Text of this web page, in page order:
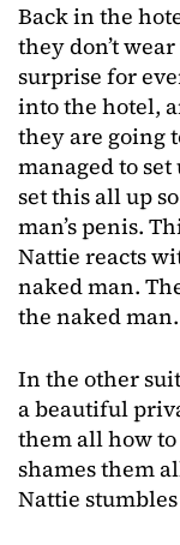
Back in the
they don’t
surprise for
into the hotel,
they are going
managed to
set this all up
man’s penis.
Nattie reacts
naked man.
the naked man.
In the other
a beautiful
them all how
shames them
Nattie